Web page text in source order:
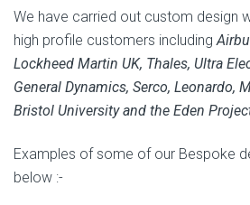
We have carried out custom design
high profile customers including
Lockheed Martin UK, Thales, Ultra
General Dynamics, Serco, Leonardo,
Bristol University and the Eden
Examples of some of our Bespoke
below :-